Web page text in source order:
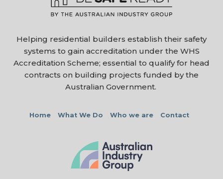
Helping residential builders establish their safety
systems to gain accreditation under the WHS
Accreditation Scheme; essential to qualify for head
contracts on building projects funded by the
Australian Government.
Home What We Do Who we are Contact